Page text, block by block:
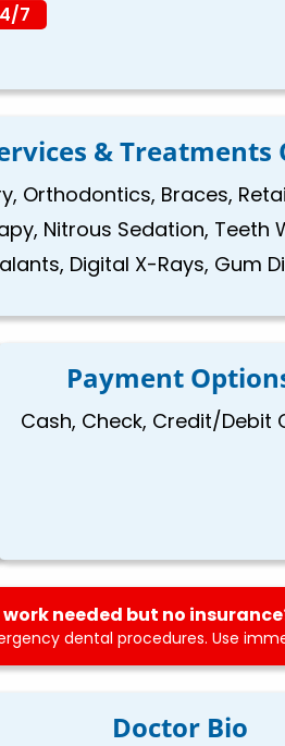
7
& Treatments
Orthodontics, Braces,
Nitrous Sedation, Teeth
Digital X-Rays, Gum
Payment
Cash, Check, Credit/Debit
needed but no
dental procedures. Use
Doctor Bio